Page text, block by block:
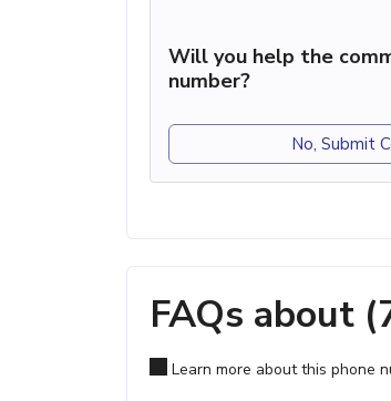
Will you help the
number?
No, Submit
FAQs about
Learn more about this phone